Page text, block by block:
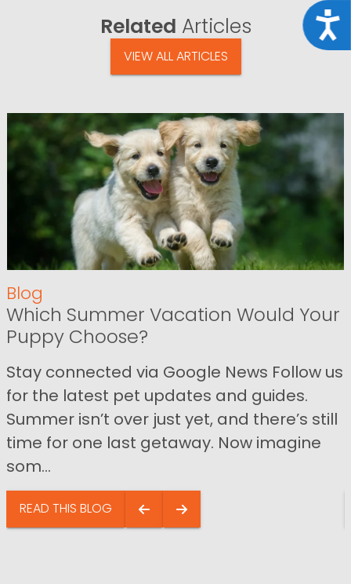
Related Articles
VIEW ALL ARTICLES
Blog
Which Summer Vacation Would Your
Puppy Choose?
Stay connected via Google News Follow us
for the latest pet updates and guides.
Summer isn’t over just yet, and there’s still
time for one last getaway. Now imagine
som...
READ THIS BLOG